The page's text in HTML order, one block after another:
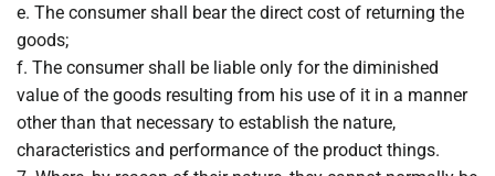
e. The consumer shall bear the direct cost of returning the
goods;
f. The consumer shall be liable only for the diminished
value of the goods resulting from his use of it in a manner
other than that necessary to establish the nature,
characteristics and performance of the product things.